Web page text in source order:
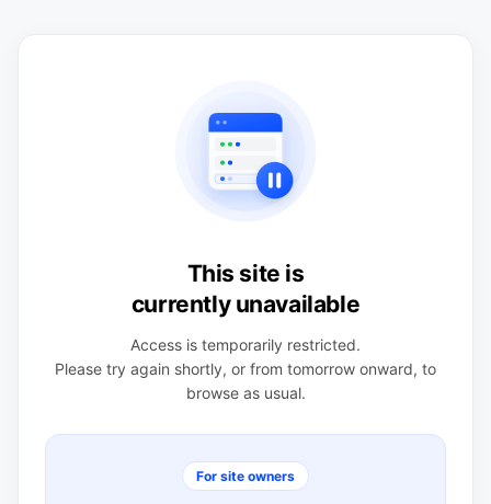
This site is
currently unavailable
Access is temporarily restricted.
Please try again shortly, or from tomorrow onward, to
browse as usual.
For site owners